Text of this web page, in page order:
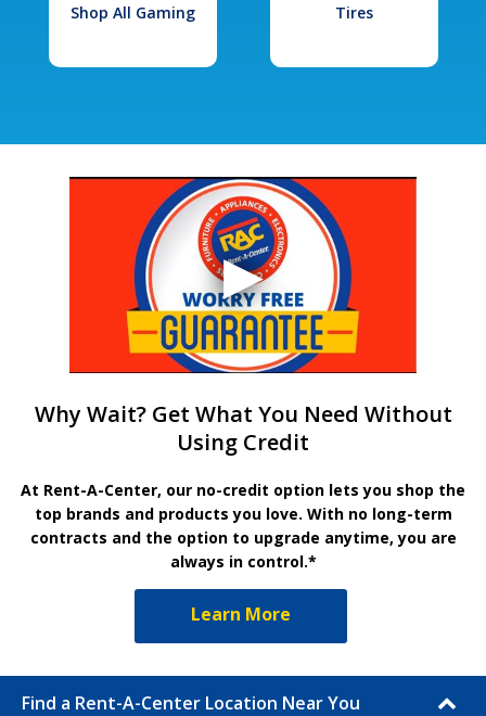
Shop All Gaming Tires
Why Wait? Get What You Need Without
Using Credit
At Rent-A-Center, our no-credit option lets you shop the
top brands and products you love. With no long-term
contracts and the option to upgrade anytime, you are
always in control.*
Learn More
Find a Rent-A-Center Location Near You